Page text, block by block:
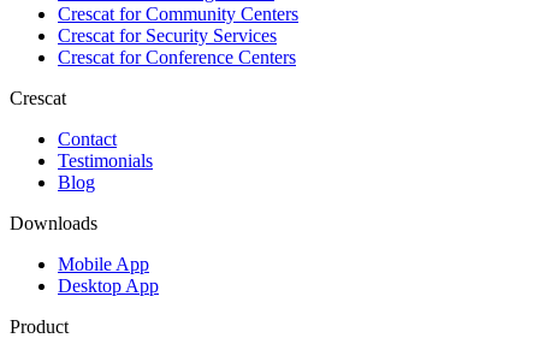
Crescat forCommunity Centers
Crescat forSecurity Services
Crescat forConference Centers
Crescat
Contact
Testimonials
Blog
Downloads
Mobile App
Desktop App
Product